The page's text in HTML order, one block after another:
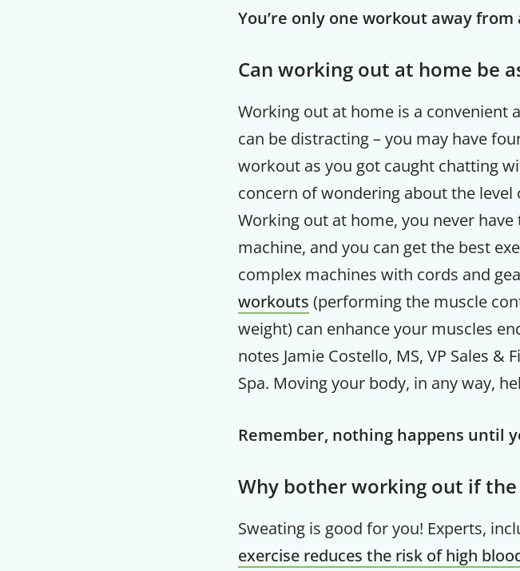
You’re only one workout away from
Can working out at home be
Working out at home is a convenient
can be distracting – you may have
workout as you got caught chatting
concern of wondering about the level
Working out at home, you never
machine, and you can get the best
complex machines with cords and
workouts (performing the muscle
weight) can enhance your muscles
notes Jamie Costello, MS, VP Sales
Spa. Moving your body, in any way,
Remember, nothing happens until
Why bother working out if the
Sweating is good for you! Experts,
exercise reduces the risk of high